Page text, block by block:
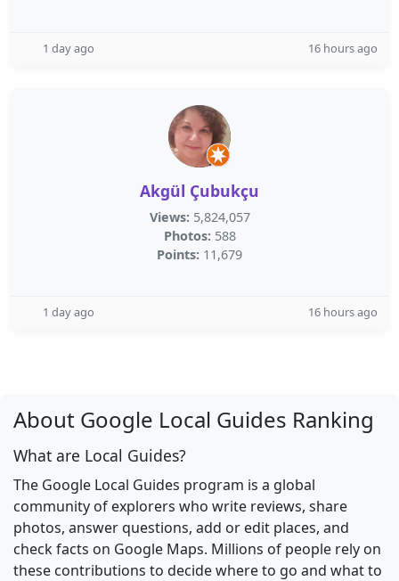
1 day ago 16 hours ago
Akgül Çubukçu
Views: 5,824,057
Photos: 588
Points: 11,679
1 day ago 16 hours ago
About Google Local Guides Ranking
What are Local Guides?
The Google Local Guides program is a global
community of explorers who write reviews, share
photos, answer questions, add or edit places, and
check facts on Google Maps. Millions of people rely on
these contributions to decide where to go and what to